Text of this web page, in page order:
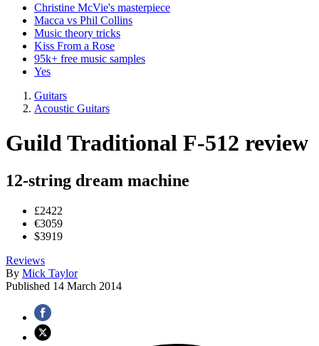
Christine McVie's masterpiece
Macca vs Phil Collins
Music theory tricks
Kiss From a Rose
95k+ free music samples
Yes
Guitars
Acoustic Guitars
Guild Traditional F-512 review
12-string dream machine
£2422
€3059
$3919
Reviews
By Mick Taylor
Published 14 March 2014